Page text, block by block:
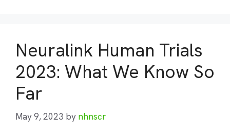
Neuralink Human Trials
2023: What We Know So
Far
May 9, 2023 by nhnscr